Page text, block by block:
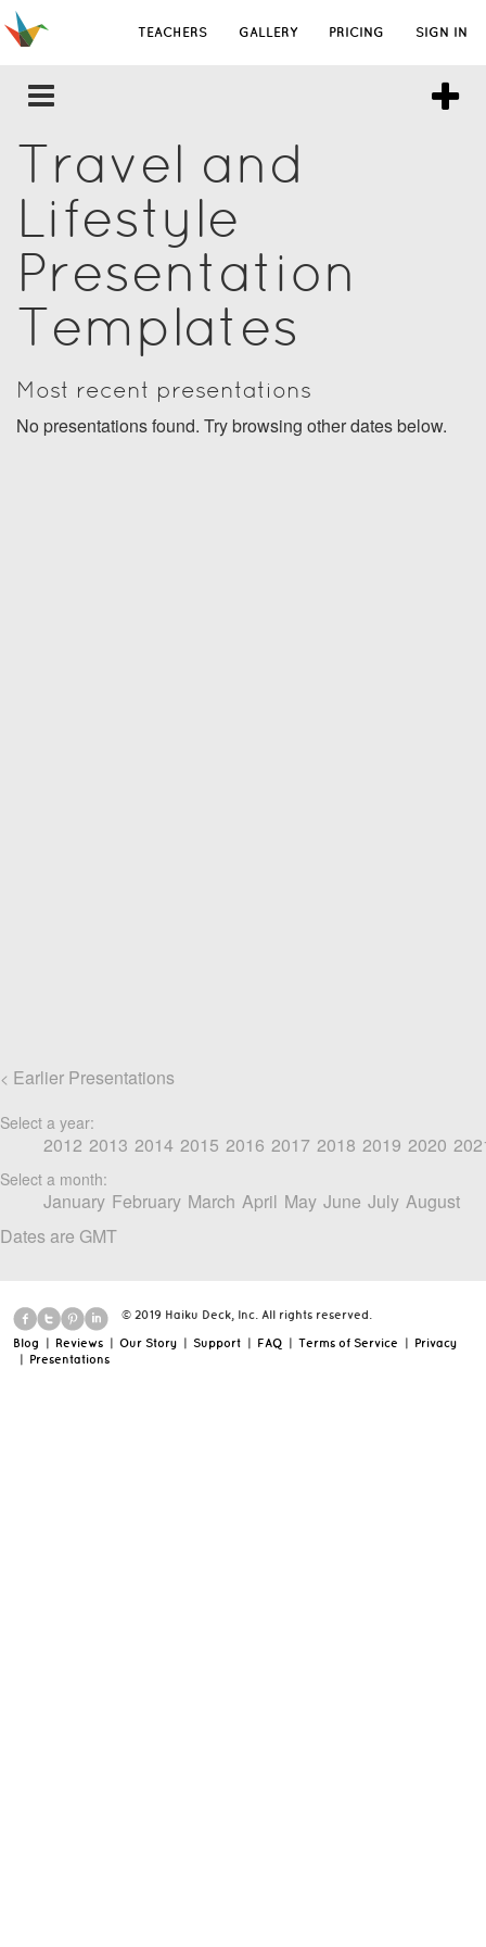
TEACHERS GALLERY PRICING SIGN IN
Travel and
Lifestyle
Presentation
Templates
Most recent presentations
No presentations found. Try browsing other dates below.
< Earlier Presentations
Select a year:
2012 2013 2014 2015 2016 2017 2018 2019 2020
Select a month:
January February March April May June July August
Dates are GMT
© 2019 Haiku Deck, Inc. All rights reserved.
Blog | Reviews | Our Story | Support | FAQ | Terms of Service | Privacy
| Presentations